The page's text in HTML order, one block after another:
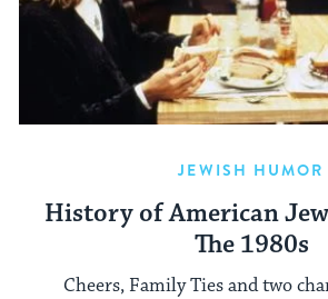
JEWISH HUMOR
History of American
The 1980s
Cheers, Family Ties and two